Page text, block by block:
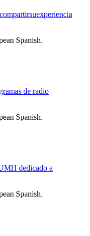
Spanish.
de radio
Spanish.
dedicado a
Spanish.